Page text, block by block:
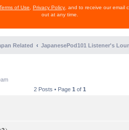
of Use Privacy Policy , and to receive our email
out at any time.
Related JapanesePod101 Listener's
2 Posts • Page 1 of 1